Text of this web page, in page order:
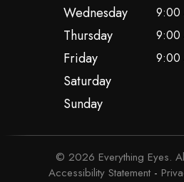
Wednesday 9:00
Thursday 9:00
Friday 9:00
Saturday
Sunday
© 2026 Everything Eyes.
Accessibility Statement -